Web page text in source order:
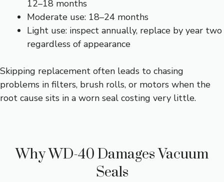
12–18 months
Moderate use: 18–24 months
Light use: inspect annually, replace by year two
regardless of appearance
Skipping replacement often leads to chasing
problems in filters, brush rolls, or motors when the
root cause sits in a worn seal costing very little.
Why WD-40 Damages Vacuum
Seals